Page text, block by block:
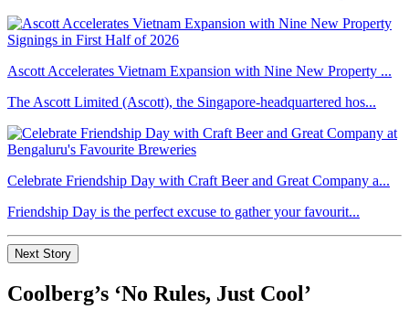
Ascott Accelerates Vietnam Expansion with Nine New Property ...
The Ascott Limited (Ascott), the Singapore-headquartered hos...
Celebrate Friendship Day with Craft Beer and Great Company a...
Friendship Day is the perfect excuse to gather your favourit...
Next Story
Coolberg’s ‘No Rules, Just Cool’